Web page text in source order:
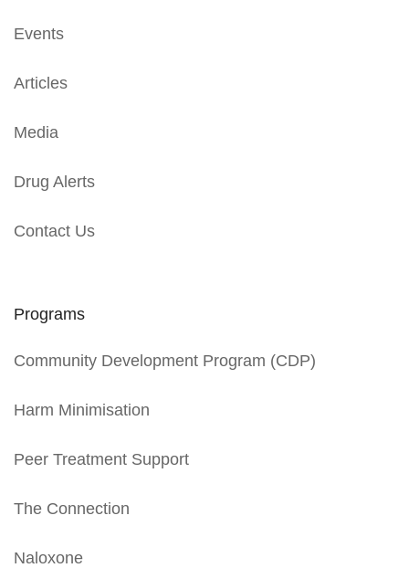
Events
Articles
Media
Drug Alerts
Contact Us
Programs
Community Development Program (CDP)
Harm Minimisation
Peer Treatment Support
The Connection
Naloxone